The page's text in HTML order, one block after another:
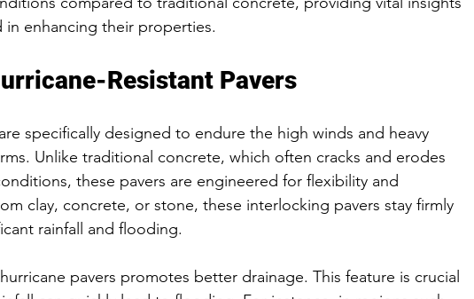
enhancing their properties.
Resistant Pavers
specifically designed to endure the high winds and heavy
Unlike traditional concrete, which often cracks and erodes
these pavers are engineered for flexibility and
clay, concrete, or stone, these interlocking pavers stay firmly
rainfall and flooding.
pavers promotes better drainage. This feature is crucial